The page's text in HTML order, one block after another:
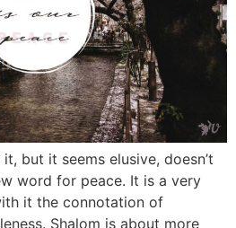
but it seems elusive, doesn’t
word for peace. It is a very
it the connotation of
Shalom is about more